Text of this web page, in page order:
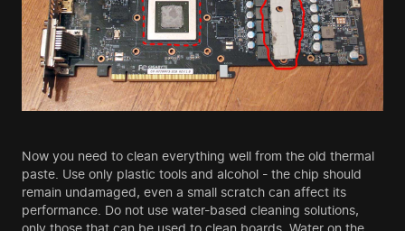
Now you need to clean everything well from the old thermal
paste. Use only plastic tools and alcohol - the chip should
remain undamaged, even a small scratch can affect its
performance. Do not use water-based cleaning solutions,
only those that can be used to clean boards. Water on the